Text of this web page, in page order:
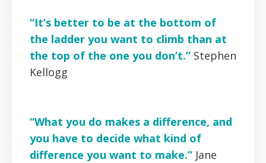
“It’s better to be at the bottom of
the ladder you want to climb than at
the top of the one you don’t.” Stephen
Kellogg
“What you do makes a difference, and
you have to decide what kind of
difference you want to make.” Jane